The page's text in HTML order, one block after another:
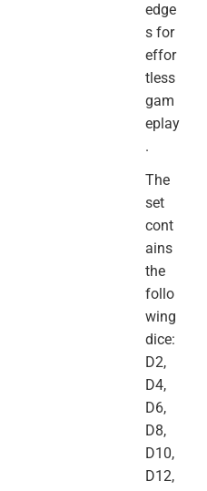
edge
s for
effor
tless
gam
eplay
.
The
set
cont
ains
the
follo
wing
dice:
D2,
D4,
D6,
D8,
D10,
D12,